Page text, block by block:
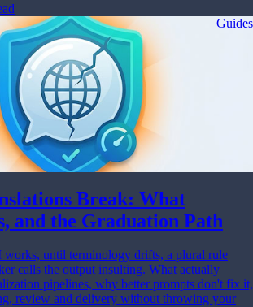
Guides
Break: What
and the Graduation Path
until terminology drifts, a plural rule
calls the output insulting. What actually
pipelines, why better prompts don't fix it,
review and delivery without throwing your